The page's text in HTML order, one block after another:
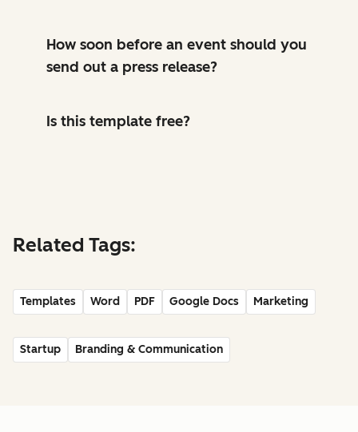
How soon before an event should you
send out a press release?
Is this template free?
Related Tags:
Templates Word PDF Google Docs Marketing
Startup Branding & Communication